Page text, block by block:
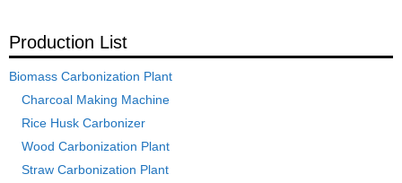
Production List
Biomass Carbonization Plant
Charcoal Making Machine
Rice Husk Carbonizer
Wood Carbonization Plant
Straw Carbonization Plant